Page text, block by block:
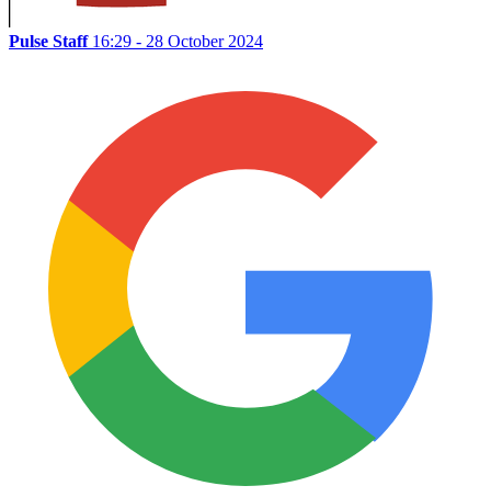
Pulse Staff 16:29 - 28 October 2024